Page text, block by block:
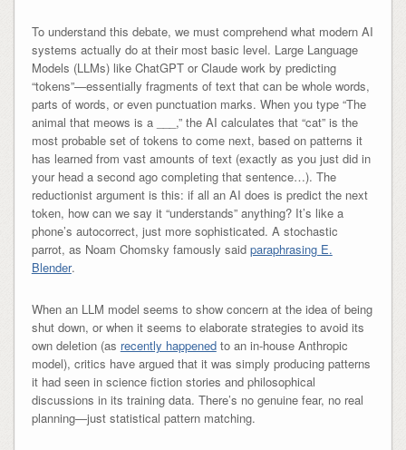
To understand this debate, we must comprehend what modern AI
systems actually do at their most basic level. Large Language
Models (LLMs) like ChatGPT or Claude work by predicting
“tokens”—essentially fragments of text that can be whole words,
parts of words, or even punctuation marks. When you type “The
animal that meows is a ___,” the AI calculates that “cat” is the
most probable set of tokens to come next, based on patterns it
has learned from vast amounts of text (exactly as you just did in
your head a second ago completing that sentence…). The
reductionist argument is this: if all an AI does is predict the next
token, how can we say it “understands” anything? It’s like a
phone’s autocorrect, just more sophisticated. A stochastic
parrot, as Noam Chomsky famously said paraphrasing E.
Blender.
When an LLM model seems to show concern at the idea of being
shut down, or when it seems to elaborate strategies to avoid its
own deletion (as recently happenedto an in-house Anthropic
model), critics have argued that it was simply producing patterns
it had seen in science fiction stories and philosophical
discussions in its training data. There’s no genuine fear, no real
planning—just statistical pattern matching.